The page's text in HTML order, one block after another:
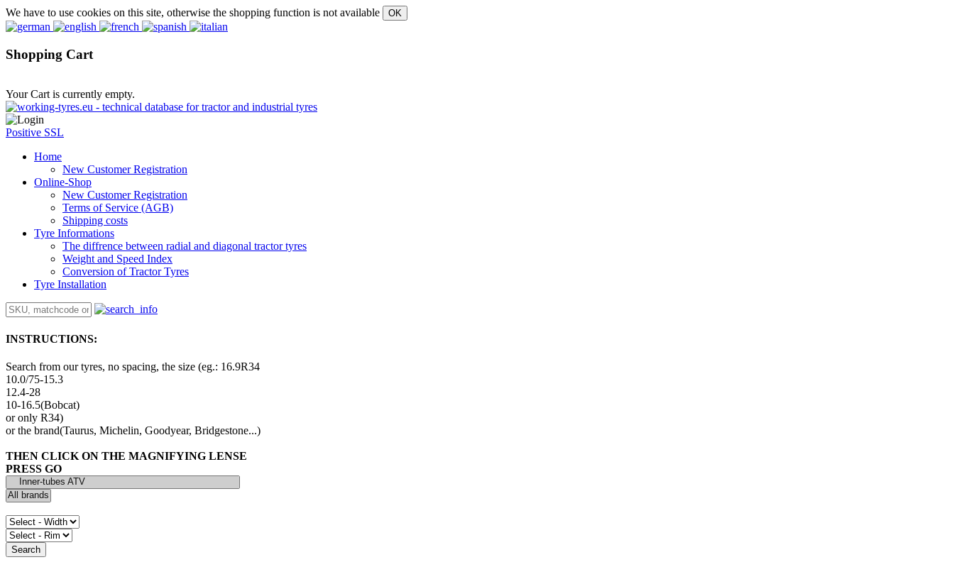
We have to use cookies on this site, otherwise the shopping function is not available
Shopping Cart
Your Cart is currently empty.
Positive SSL
Home
New Customer Registration
Online-Shop
New Customer Registration
Terms of Service (AGB)
Shipping costs
Tyre Informations
The diffrence between radial and diagonal tractor tyres
Weight and Speed Index
Conversion of Tractor Tyres
Tyre Installation
INSTRUCTIONS:
Search from our tyres, no spacing, the size (eg.: 16.9R34
10.0/75-15.3
12.4-28
10-16.5(Bobcat)
or only R34)
or the brand(Taurus, Michelin, Goodyear, Bridgestone...)
THEN CLICK ON THE MAGNIFYING LENSE
PRESS GO